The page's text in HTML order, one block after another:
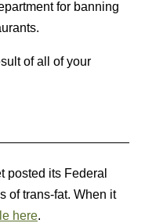
for banning
of all of your
posted its Federal
of trans-fat. When it
here.